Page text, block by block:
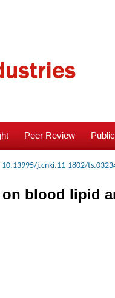
Peer Review
10.13995/j.cnki.11-1802/
blood lipid